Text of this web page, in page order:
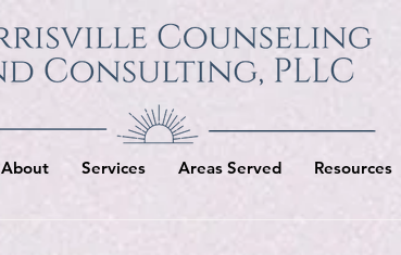
About Services Areas Served Resources